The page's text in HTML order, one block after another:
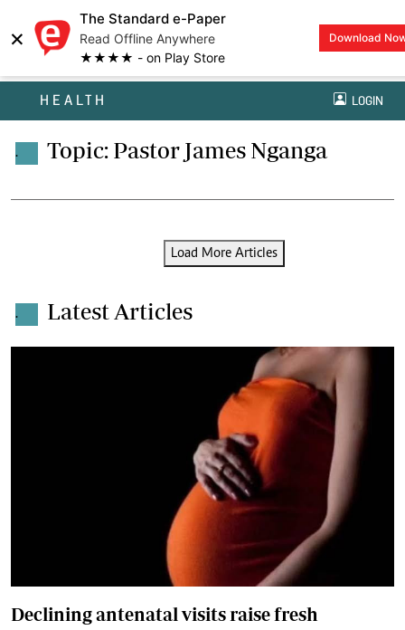
×
The Standard e-Paper
Read Offline Anywhere
★★★★ - on Play Store
Download
HEALTH LOGIN
. Topic: Pastor James Nganga
Load More Articles
. Latest Articles
Declining antenatal visits raise fresh